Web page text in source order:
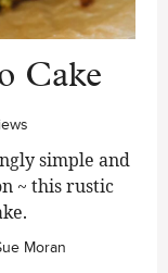
Cake
simple and
~ this rustic
Moran